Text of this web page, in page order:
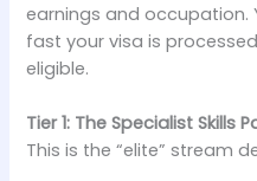
earnings and occupation.
fast your visa is
eligible.
Tier 1: The Specialist Skills
This is the “elite” stream